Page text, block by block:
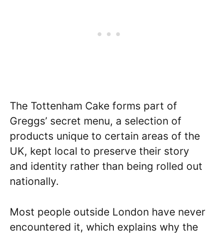
The Tottenham Cake forms part of
Greggs’ secret menu, a selection of
products unique to certain areas of the
UK, kept local to preserve their story
and identity rather than being rolled out
nationally.
Most people outside London have never
encountered it, which explains why the